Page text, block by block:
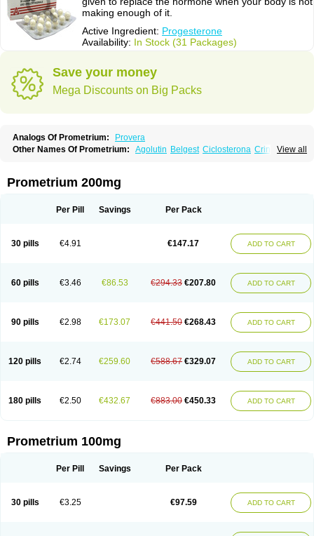
making enough of it.
Active Ingredient: Progesterone
Availability: In Stock (31 Packages)
Save your money
Mega Discounts on Big Packs
Analogs Of Prometrium:
Provera
View all
Other Names Of Prometrium: Agolutin Belgest Ciclosterona Crinone
Luteina Luteum Lutogynestryl
Microgest
Naturogest Premastan
Progesteronum Progestin Progestogel Progeston
Prometrium 200mg
Per Pill Savings Per Pack
30 pills €4.91 €147.17 ADD TO CART
60 pills €3.46 €86.53 €294.33 €207.80 ADD TO CART
90 pills €2.98 €173.07 €441.50 €268.43 ADD TO CART
120 pills €2.74 €259.60 €588.67 €329.07 ADD TO CART
180 pills €2.50 €432.67 €883.00 €450.33 ADD TO CART
Prometrium 100mg
Per Pill Savings Per Pack
30 pills €3.25 €97.59 ADD TO CART